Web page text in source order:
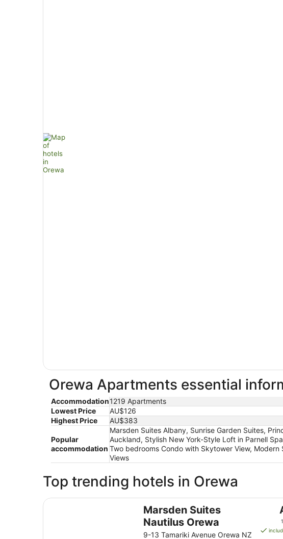
Orewa Apartments essential
Accommodation1219 Apartments
Lowest Price
AU$126
Highest Price
AU$383
Popular
accommodation
Marsden Suites Albany, Sunrise Garden Suites,
Auckland, Stylish New York-Style Loft in Parnell
Two bedrooms Condo with Skytower View,
Views
Top trending hotels in Orewa
Marsden Suites
Nautilus Orewa
9-13 Tamariki Avenue Orewa NZ
Marsden Suites Nautilus Orewa